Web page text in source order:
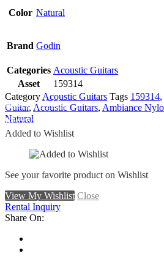
Color Natural
Brand Godin
Categories Acoustic Guitars
Asset
159314
Category Acoustic Guitars Tags 159314,
Guitar, Acoustic Guitars, Ambiance
Natural
Add To Wishlist
Remove From Wishlist
Added to Wishlist
See your favorite product on Wishlist
View My Wishlist Close
Rental Inquiry
Share On: